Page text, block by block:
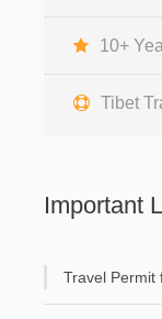
10+
Tibet
Important
Travel Permit